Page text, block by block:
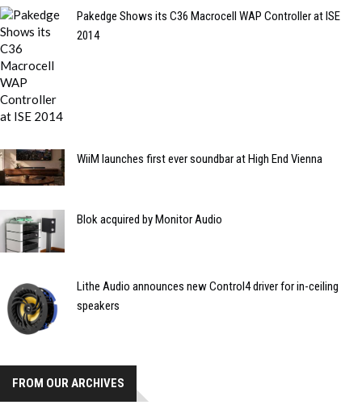
Pakedge Shows its C36 Macrocell WAP Controller at ISE
2014
WiiM launches first ever soundbar at High End Vienna
Blok acquired by Monitor Audio
Lithe Audio announces new Control4 driver for in-ceiling
speakers
FROM OUR ARCHIVES